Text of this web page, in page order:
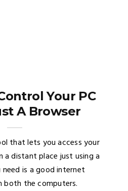
Your PC
A Browser
that lets you access your
distant place just using a
is a good internet
both the computers.